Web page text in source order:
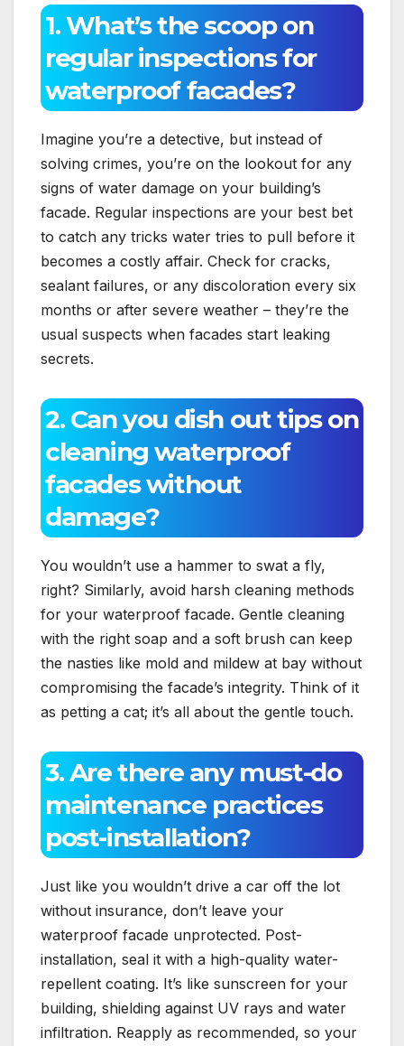
1.​ What’s the scoop on
regular inspections for
waterproof facades?
Imagine you’re a detective, but instead of
solving crimes, you’re on the lookout for any
signs of water damage on your building’s
facade.​ Regular inspections are your best bet
to catch any tricks water tries to pull before it
becomes a costly affair.​ Check for cracks,
sealant failures, or any discoloration every six
months or after severe weather – they’re the
usual suspects when facades start leaking
secrets.​
2.​ Can you dish out tips on
cleaning waterproof
facades without
damage?
You wouldn’t use a hammer to swat a fly,
right? Similarly, avoid harsh cleaning methods
for your waterproof facade.​ Gentle cleaning
with the right soap and a soft brush can keep
the nasties like mold and mildew at bay without
compromising the facade’s integrity.​ Think of it
as petting a cat; it’s all about the gentle touch.​
3.​ Are there any must-do
maintenance practices
post-installation?
Just like you wouldn’t drive a car off the lot
without insurance, don’t leave your
waterproof facade unprotected.​ Post-
installation, seal it with a high-quality water-
repellent coating.​ It’s like sunscreen for your
building, shielding against UV rays and water
infiltration.​ Reapply as recommended, so your